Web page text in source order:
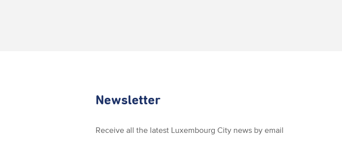
Newsletter
Receive all the latest Luxembourg City news by email